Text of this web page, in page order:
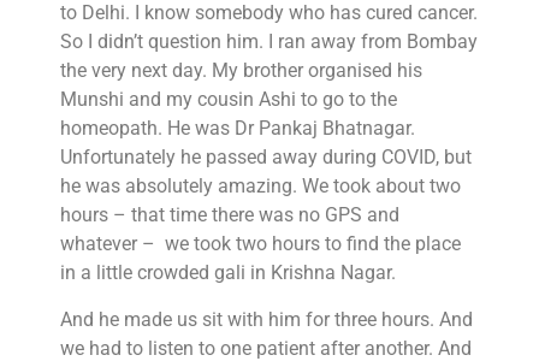
to Delhi. I know somebody who has cured cancer.
So I didn’t question him. I ran away from Bombay
the very next day. My brother organised his
Munshi and my cousin Ashi to go to the
homeopath. He was Dr Pankaj Bhatnagar.
Unfortunately he passed away during COVID, but
he was absolutely amazing. We took about two
hours – that time there was no GPS and
whatever – we took two hours to find the place
in a little crowded gali in Krishna Nagar.
And he made us sit with him for three hours. And
we had to listen to one patient after another. And